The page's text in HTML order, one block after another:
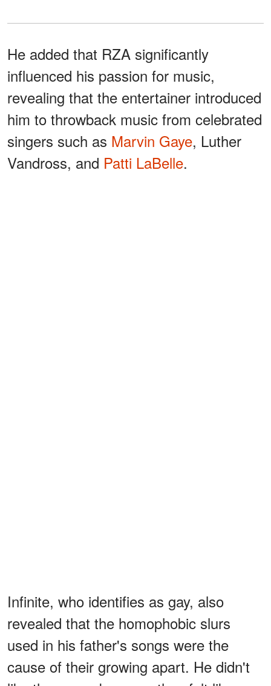
He added that RZA significantly
influenced his passion for music,
revealing that the entertainer introduced
him to throwback music from celebrated
singers such as Marvin Gaye, Luther
Vandross, and Patti LaBelle.
Infinite, who identifies as gay, also
revealed that the homophobic slurs
used in his father's songs were the
cause of their growing apart. He didn't